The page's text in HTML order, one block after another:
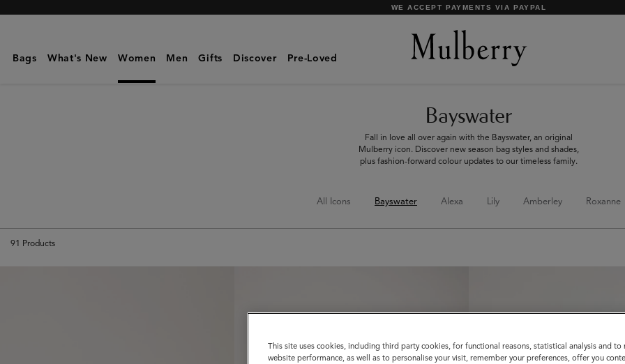
Mulberry
Bayswater
SHOP WHAT'S NEW WITH COMPLIMENTARY SHIPPING
Bags What's New Women Men Gifts Discover Pre-Loved
Bayswater
Fall in love all over again with the Bayswater, an original
Mulberry icon. Discover new season bag styles and shades,
plus fashion-forward colour updates to our timeless family.
All Icons Bayswater Alexa Lily Amberley Roxanne
91 Products
This site uses cookies, including third party cookies, for functional reasons, statistical analysis and to
website performance, as well as to personalise your visit, remember your preferences, offer you